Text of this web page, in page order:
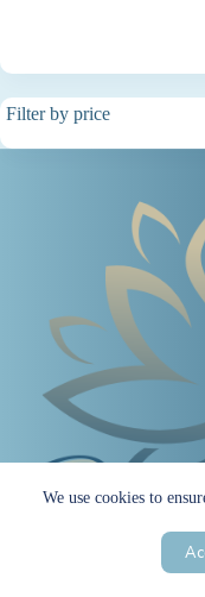
We use cookies to
Filter by price